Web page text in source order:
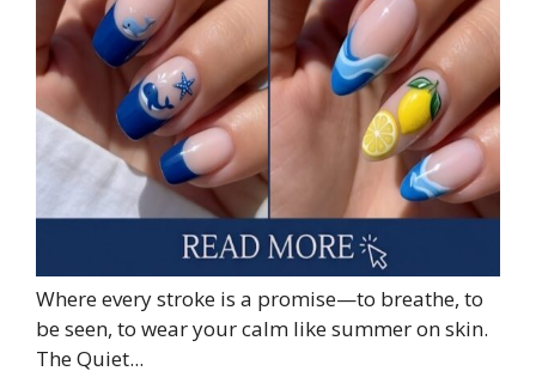
Where every stroke is a promise—to breathe, to
be seen, to wear your calm like summer on skin.
The Quiet...